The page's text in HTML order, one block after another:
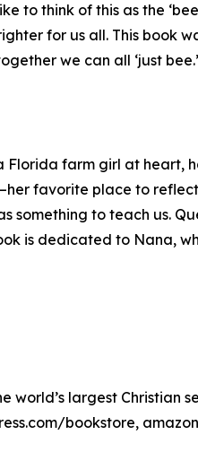
to think of this as the
for us all. This book
we can all ‘just
Florida farm girl at heart,
favorite place to
something to teach us.
is dedicated to Nana,
world’s largest
bookstore,